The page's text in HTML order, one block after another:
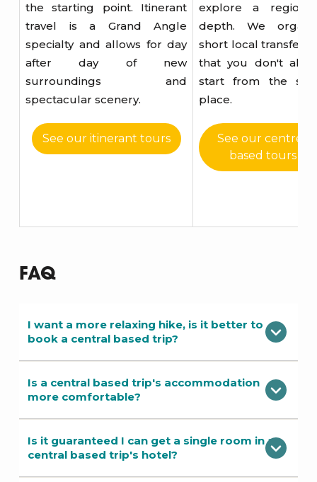
the starting point. Itinerant
travel is a Grand Angle
specialty and allows for day
after day of new
surroundings and
spectacular scenery.
See our itinerant tours
explore a region
depth. We
short local transfers
that you don't
start from the
place.
See our centrer
based tours
FAQ
I want a more relaxing hike, is it better to
book a central based trip?
Is a central based trip's accommodation
more comfortable?
Is it guaranteed I can get a single room in a
central based trip's hotel?